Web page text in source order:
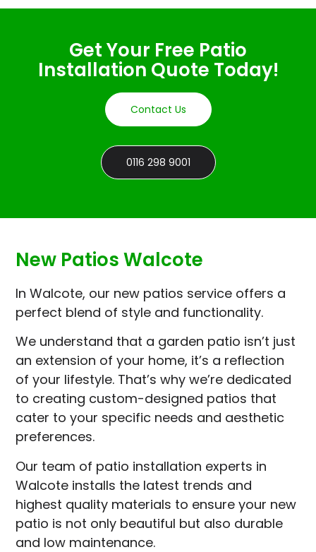
Get Your Free Patio
Installation Quote Today!
Contact Us
0116 298 9001
New Patios Walcote
In Walcote, our new patios service offers a
perfect blend of style and functionality.
We understand that a garden patio isn’t just
an extension of your home, it’s a reflection
of your lifestyle. That’s why we’re dedicated
to creating custom-designed patios that
cater to your specific needs and aesthetic
preferences.
Our team of patio installation experts in
Walcote installs the latest trends and
highest quality materials to ensure your new
patio is not only beautiful but also durable
and low maintenance.